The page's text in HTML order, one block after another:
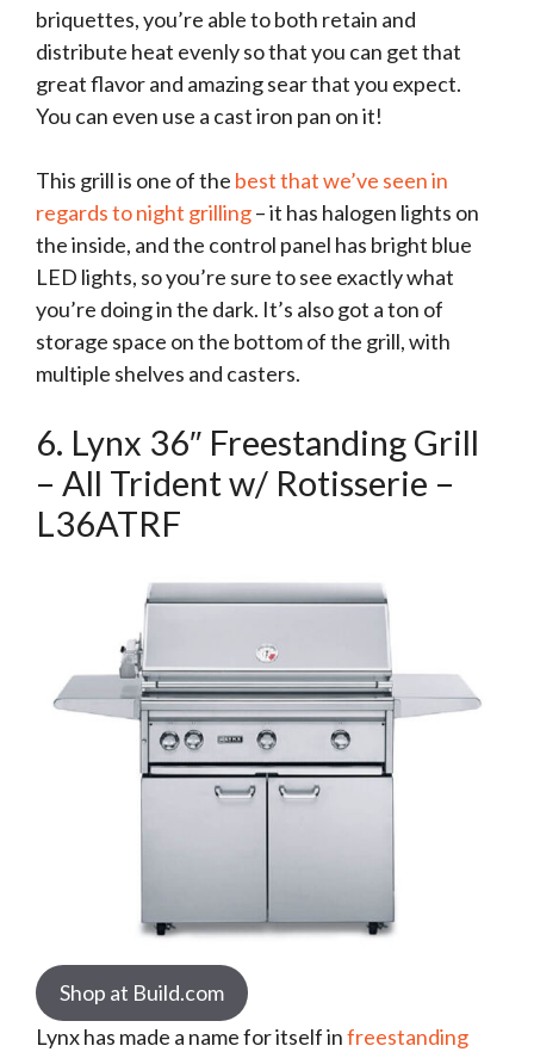
briquettes, you’re able to both retain and
distribute heat evenly so that you can get that
great flavor and amazing sear that you expect.
You can even use a cast iron pan on it!
This grill is one of the best that we’ve seen in
regards to night grilling– it has halogen lights on
the inside, and the control panel has bright blue
LED lights, so you’re sure to see exactly what
you’re doing in the dark. It’s also got a ton of
storage space on the bottom of the grill, with
multiple shelves and casters.
6. Lynx 36″ Freestanding Grill
– All Trident w/ Rotisserie –
L36ATRF
Shop at Build.com
Lynx has made a name for itself infreestanding